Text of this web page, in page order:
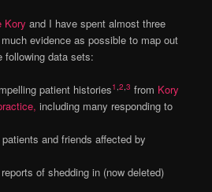
Kory and I have spent almost three
evidence as possible to map out
following data sets:
patient histories1 ,2 ,3 from Kory
including many responding to
and friends affected by
of shedding in (now deleted)